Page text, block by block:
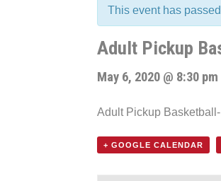
This event has
Adult Pickup
May 6, 2020 @ 8:30 pm
Adult Pickup
+ GOOGLE CALENDAR